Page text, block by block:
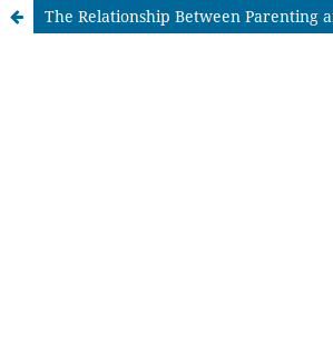
The Relationship Between Parenting